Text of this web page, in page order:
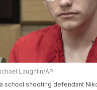
Laughlin/AP
school shooting defendant